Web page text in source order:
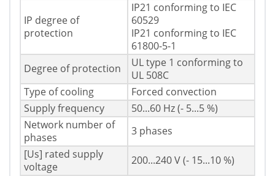
IP degree of
protection
IP21 conforming to IEC
60529
IP21 conforming to IEC
61800-5-1
Degree of protection
UL type 1 conforming to
UL 508C
Type of cooling
Forced convection
Supply frequency
50...60 Hz (- 5...5 %)
Network number of
phases
3 phases
[Us] rated supply
voltage
200...240 V (- 15...10 %)